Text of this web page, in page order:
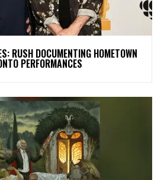
RUSH DOCUMENTING HOMETOWN
PERFORMANCES